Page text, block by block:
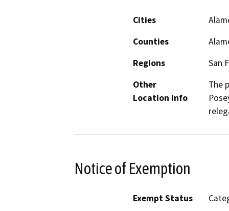
Cities
Counties
Regions
San
Other
Location Info
The
Notice of Exemption
Exempt Status